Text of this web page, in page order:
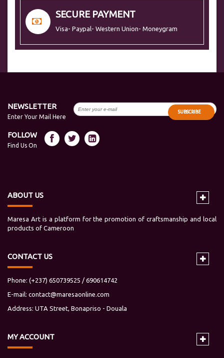
SECURE PAYMENT
Visa- Paypal- Western Union- Moneygram
NEWSLETTER
Enter Your Mail Here
SUBSCRIBE
FOLLOW
Find Us On
ABOUT US
Maresa Art is a platform for the promotion of craftsmanship and local
products of Cameroon
CONTACT US
Phone: (+237) 650739525 / 690614742
E-mail: contact@maresaonline.com
Address: UTA Street, Bonapriso - Douala
MYACCOUNT